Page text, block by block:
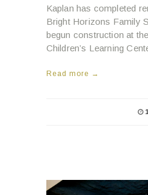
Kaplan has completed
Bright Horizons Family
begun construction at
Children’s Learning
Read more →